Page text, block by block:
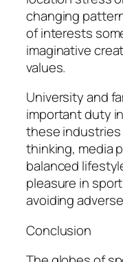
changing
of interests
imaginative
values.
University and
important duty
these industries
thinking, media
balanced
pleasure in
avoiding
Conclusion